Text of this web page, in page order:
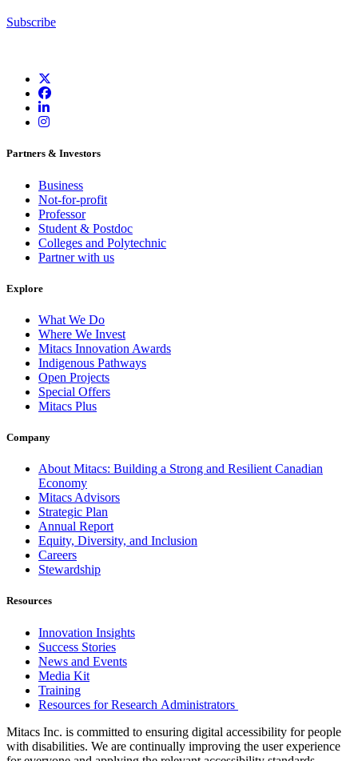
Subscribe
Partners & Investors
Business
Not-for-profit
Professor
Student & Postdoc
Colleges and Polytechnic
Partner with us
Explore
What We Do
Where We Invest
Mitacs Innovation Awards
Indigenous Pathways
Open Projects
Special Offers
Mitacs Plus
Company
About Mitacs: Building a Strong and Resilient Canadian
Economy
Mitacs Advisors
Strategic Plan
Annual Report
Equity, Diversity, and Inclusion
Careers
Stewardship
Resources
Innovation Insights
Success Stories
News and Events
Media Kit
Training
Resources for Research Administrators
Mitacs Inc. is committed to ensuring digital accessibility for people
with disabilities. We are continually improving the user experience